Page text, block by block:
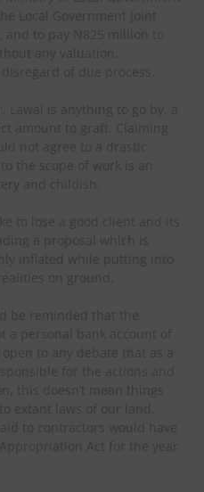
Local Government Joint
and to pay N825 million to
any valuation.
of due process.
Lawal is anything to go by, a
amount to graft. Claiming
not agree to a drastic
the scope of work is an
and childish.
to lose a good client and its
a proposal which is
inflated while putting into
on ground.
be reminded that the
a personal bank account of
to any debate that as a
for the actions and
this doesn’t mean things
extant laws of our land.
to contractors would have
Act for the year